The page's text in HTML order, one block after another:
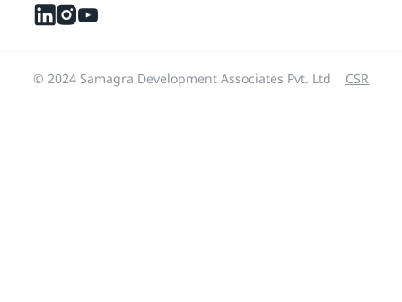
© 2024 Samagra Development Associates Pvt. Ltd CSR